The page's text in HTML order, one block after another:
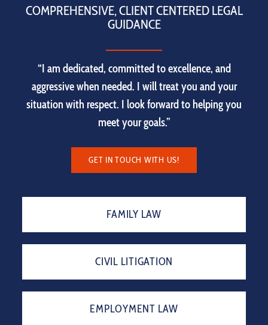
COMPREHENSIVE, CLIENT CENTERED LEGAL
GUIDANCE
“I am dedicated, committed to excellence, and
aggressive when needed. I will treat you and your
situation with respect. I look forward to helping you
meet your goals.”
GET IN TOUCH WITH US!
FAMILY LAW
CIVIL LITIGATION
EMPLOYMENT LAW